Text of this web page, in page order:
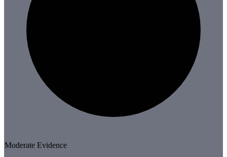
Moderate Evidence